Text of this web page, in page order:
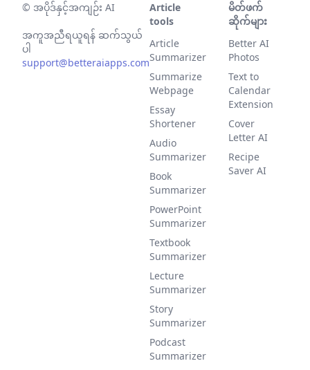
© အပိုဒ်နှင့်အကျဉ်း AI
အကူအညီရယူရန် ဆက်သွယ်
ပါ
support@betteraiapps.com
Article
tools
Article
Summarizer
Summarize
Webpage
Essay
Shortener
Audio
Summarizer
Book
Summarizer
PowerPoint
Summarizer
Textbook
Summarizer
Lecture
Summarizer
Story
Summarizer
Podcast
Summarizer
မိတ်ဖက်
ဆိုက်များ
Better AI
Photos
Text to
Calendar
Extension
Cover
Letter AI
Recipe
Saver AI